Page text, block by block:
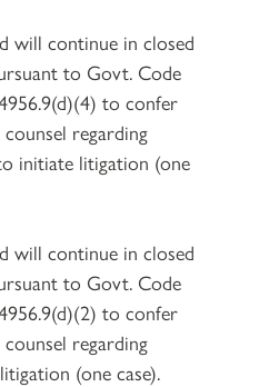
will continue in closed
to Govt. Code
to confer
regarding
initiate litigation (one
will continue in closed
to Govt. Code
to confer
regarding
(one case).